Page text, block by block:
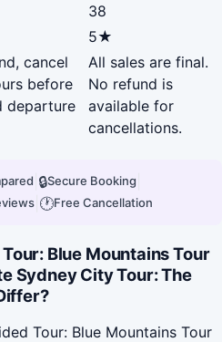
38
5★
cancel
before
departure
All sales are final.
No refund is
available for
cancellations.
🔒Secure Booking
| 🕐Free Cancellation
Blue Mountains Tour
Sydney City Tour: The
Tour: Blue Mountains Tour